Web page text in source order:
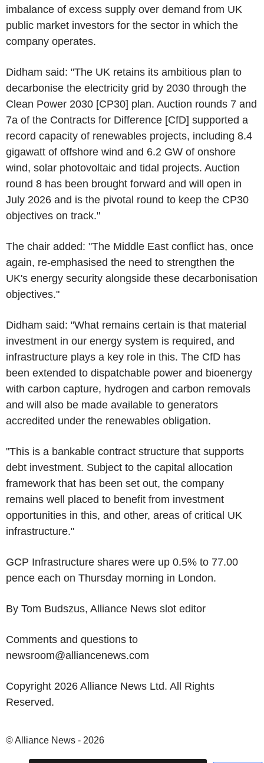
imbalance of excess supply over demand from UK
public market investors for the sector in which the
company operates.
Didham said: "The UK retains its ambitious plan to
decarbonise the electricity grid by 2030 through the
Clean Power 2030 [CP30] plan. Auction rounds 7 and
7a of the Contracts for Difference [CfD] supported a
record capacity of renewables projects, including 8.4
gigawatt of offshore wind and 6.2 GW of onshore
wind, solar photovoltaic and tidal projects. Auction
round 8 has been brought forward and will open in
July 2026 and is the pivotal round to keep the CP30
objectives on track."
The chair added: "The Middle East conflict has, once
again, re-emphasised the need to strengthen the
UK's energy security alongside these decarbonisation
objectives."
Didham said: "What remains certain is that material
investment in our energy system is required, and
infrastructure plays a key role in this. The CfD has
been extended to dispatchable power and bioenergy
with carbon capture, hydrogen and carbon removals
and will also be made available to generators
accredited under the renewables obligation.
"This is a bankable contract structure that supports
debt investment. Subject to the capital allocation
framework that has been set out, the company
remains well placed to benefit from investment
opportunities in this, and other, areas of critical UK
infrastructure."
GCP Infrastructure shares were up 0.5% to 77.00
pence each on Thursday morning in London.
By Tom Budszus, Alliance News slot editor
Comments and questions to
newsroom@alliancenews.com
Copyright 2026 Alliance News Ltd. All Rights
Reserved.
© Alliance News - 2026